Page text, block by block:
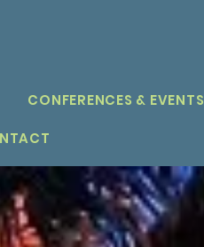
CONFERENCES & EVENTS